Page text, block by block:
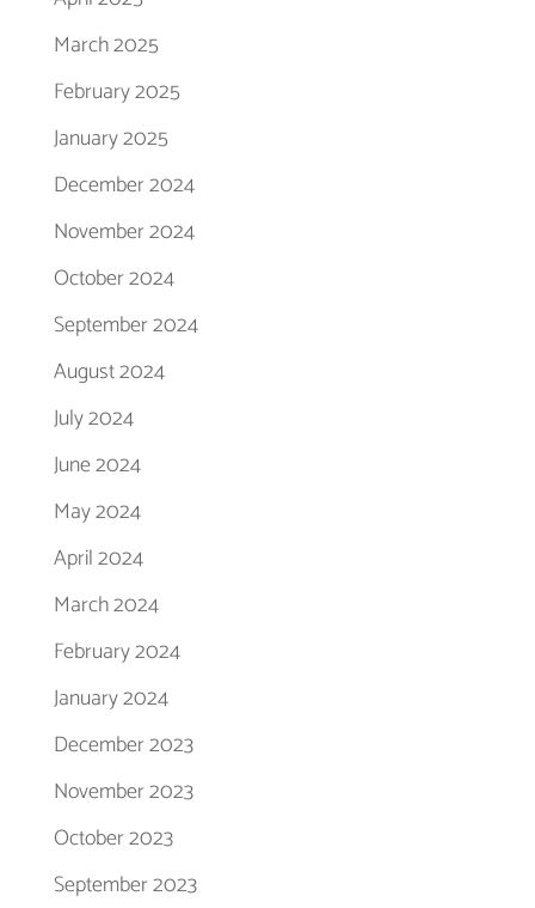
March 2025
February 2025
January 2025
December 2024
November 2024
October 2024
September 2024
August 2024
July 2024
June 2024
May 2024
April 2024
March 2024
February 2024
January 2024
December 2023
November 2023
October 2023
September 2023